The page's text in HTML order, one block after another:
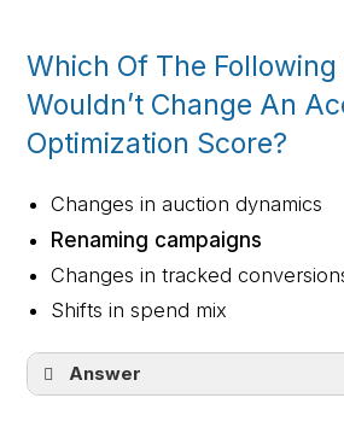
Which Of The Following
Wouldn’t Change An
Optimization Score?
Changes in auction dynamics
Renaming campaigns
Changes in tracked
Shifts in spend mix
Answer